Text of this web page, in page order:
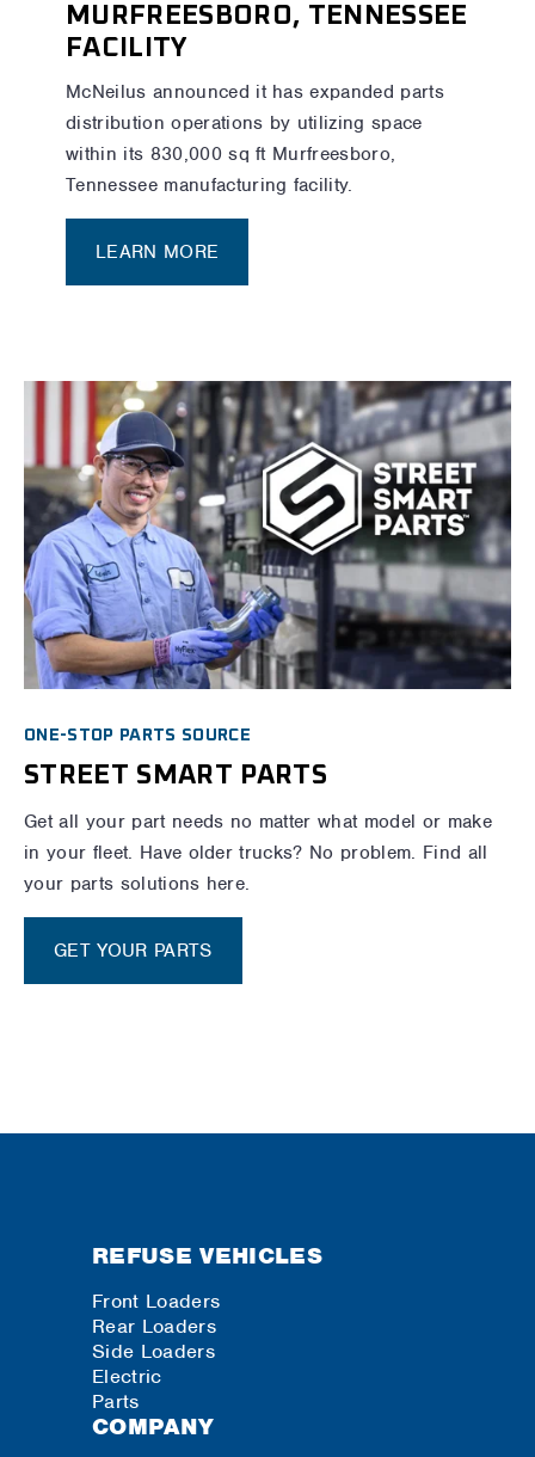
MURFREESBORO, TENNESSEE
FACILITY
McNeilus announced it has expanded parts
distribution operations by utilizing space
within its 830,000 sq ft Murfreesboro,
Tennessee manufacturing facility.
LEARN MORE
ONE-STOP PARTS SOURCE
STREET SMART PARTS
Get all your part needs no matter what model or make
in your fleet. Have older trucks? No problem. Find all
your parts solutions here.
GET YOUR PARTS
REFUSE VEHICLES
Front Loaders
Rear Loaders
Side Loaders
Electric
Parts
COMPANY